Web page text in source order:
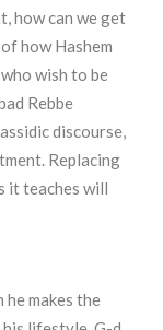
how can we get
how Hashem
wish to be
Rebbe
discourse,
Replacing
it teaches will
he makes the